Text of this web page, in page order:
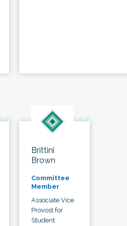
Brittini
Brown
Committee
Member
Associate Vice
Provost for
Student